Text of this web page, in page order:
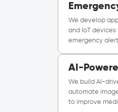
We develop
and IoT
emergency
AI-
We build AI-
automate
to improve